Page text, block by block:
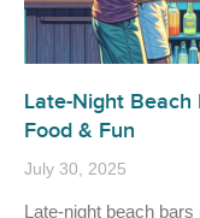
Late-Night Beach
Food & Fun
July 30, 2025
Late-night beach